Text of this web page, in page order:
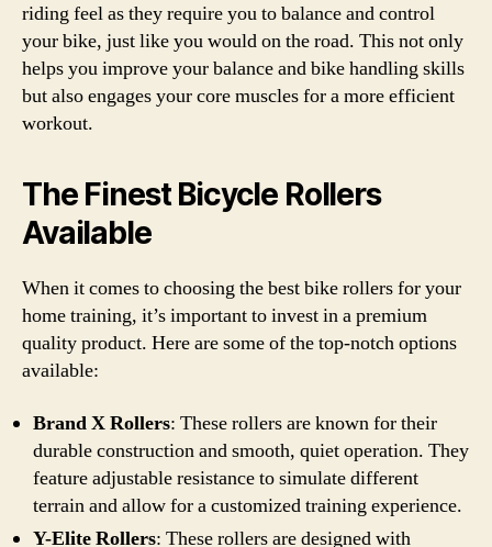
riding feel as they require you to balance and control
your bike, just like you would on the road. This not only
helps you improve your balance and bike handling skills
but also engages your core muscles for a more efficient
workout.
The Finest Bicycle Rollers
Available
When it comes to choosing the best bike rollers for your
home training, it’s important to invest in a premium
quality product. Here are some of the top-notch options
available:
Brand X Rollers: These rollers are known for their
durable construction and smooth, quiet operation. They
feature adjustable resistance to simulate different
terrain and allow for a customized training experience.
Y-Elite Rollers: These rollers are designed with